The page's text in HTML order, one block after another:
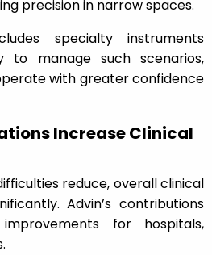
precision in narrow spaces.
specialty instruments
to manage such scenarios,
with greater confidence
Increase Clinical
reduce, overall clinical
Advin’s contributions
for hospitals,